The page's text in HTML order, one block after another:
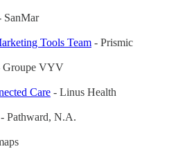
SanMar
Tools Team - Prismic
Groupe VYV
Care - Linus Health
- Pathward, N.A.